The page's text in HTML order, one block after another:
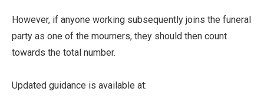
However, if anyone working subsequently joins the funeral
party as one of the mourners, they should then count
towards the total number.
Updated guidance is available at: